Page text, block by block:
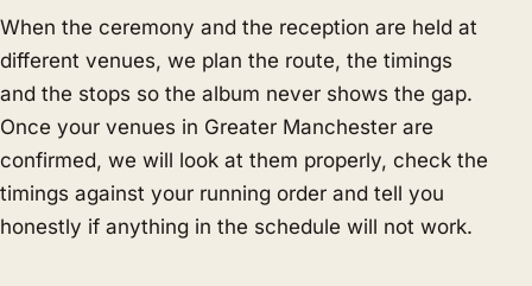
When the ceremony and the reception are held at
different venues, we plan the route, the timings
and the stops so the album never shows the gap.
Once your venues in Greater Manchester are
confirmed, we will look at them properly, check the
timings against your running order and tell you
honestly if anything in the schedule will not work.